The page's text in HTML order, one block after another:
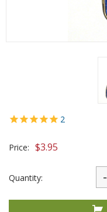
2
Price: $3.95
Quantity: